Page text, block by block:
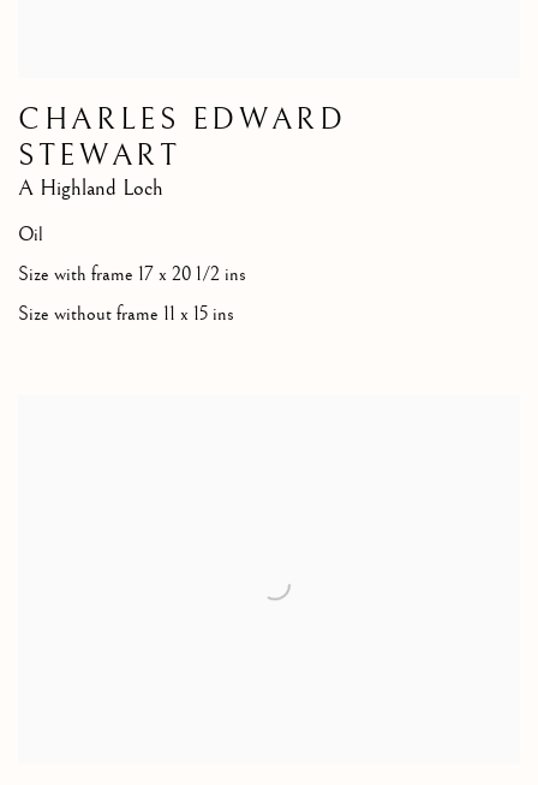
CHARLES EDWARD
STEWART
A Highland Loch
Oil
Size with frame 17 x 20 1/2 ins
Size without frame 11 x 15 ins